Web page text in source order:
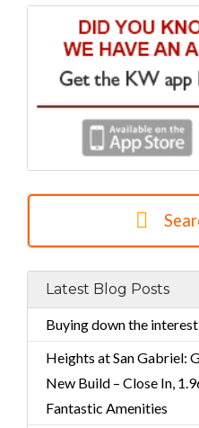
Latest Blog Posts
Buying down the
Heights at San Gabriel:
New Build – Close In,
Fantastic Amenities